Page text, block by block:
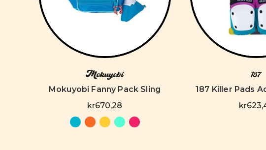
Mokuyobi
Mokuyobi Fanny Pack Sling
kr670,28
187
187 Killer Pads